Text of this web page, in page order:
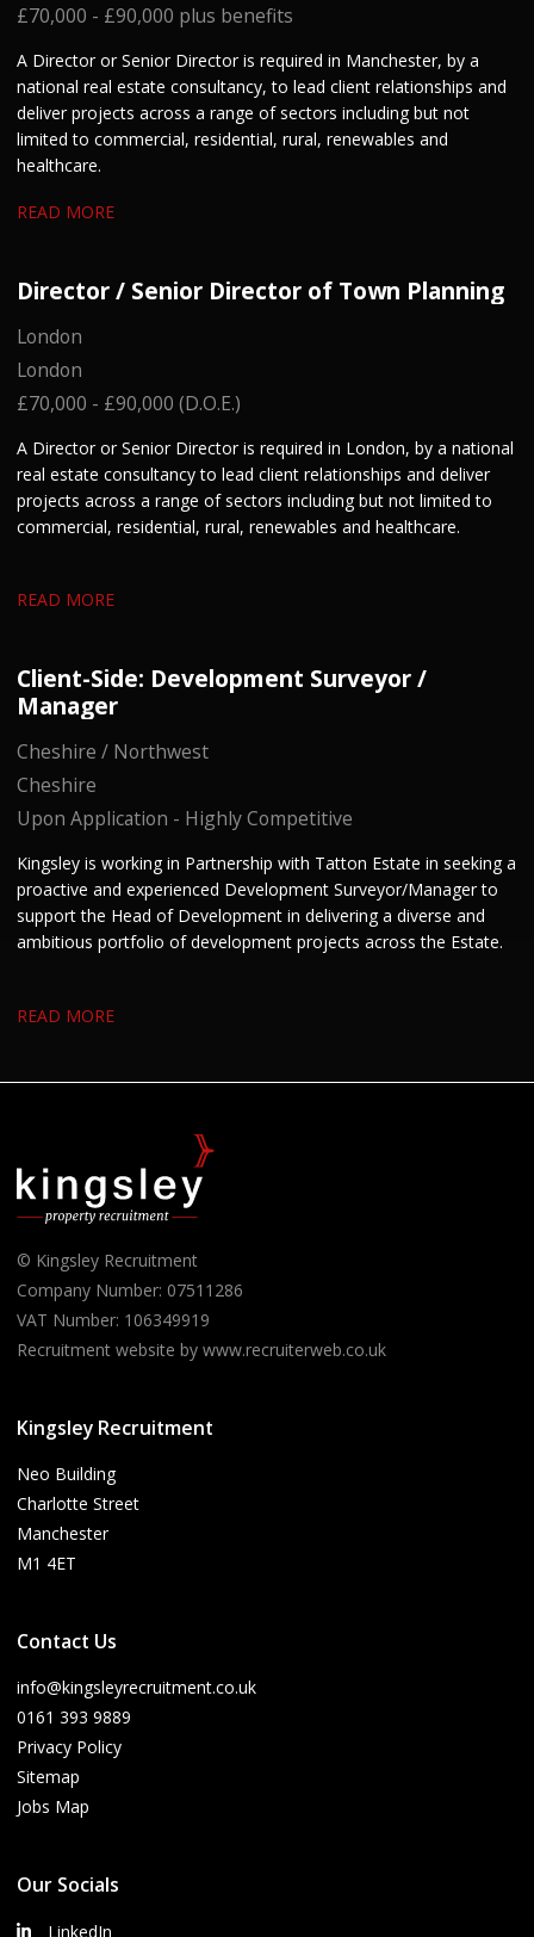
£70,000 - £90,000 plus benefits
A Director or Senior Director is required in Manchester, by a
national real estate consultancy, to lead client relationships and
deliver projects across a range of sectors including but not
limited to commercial, residential, rural, renewables and
healthcare.
READ MORE
Director / Senior Director of Town Planning
London
London
£70,000 - £90,000 (D.O.E.)
A Director or Senior Director is required in London, by a national
real estate consultancy to lead client relationships and deliver
projects across a range of sectors including but not limited to
commercial, residential, rural, renewables and healthcare.
READ MORE
Client-Side: Development Surveyor /
Manager
Cheshire / Northwest
Cheshire
Upon Application - Highly Competitive
Kingsley is working in Partnership with Tatton Estate in seeking a
proactive and experienced Development Surveyor/Manager to
support the Head of Development in delivering a diverse and
ambitious portfolio of development projects across the Estate.
READ MORE
© Kingsley Recruitment
Company Number: 07511286
VAT Number: 106349919
Recruitment website by www.recruiterweb.co.uk
Kingsley Recruitment
Neo Building
Charlotte Street
Manchester
M1 4ET
Contact Us
info@kingsleyrecruitment.co.uk
0161 393 9889
Privacy Policy
Sitemap
Jobs Map
Our Socials
LinkedIn